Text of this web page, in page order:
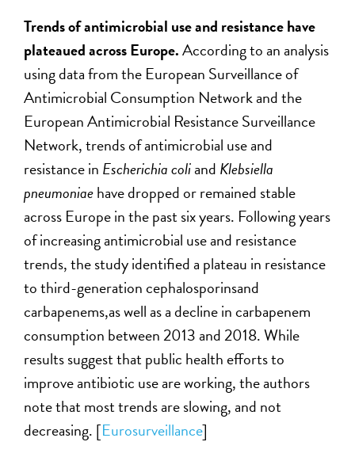
Trends of antimicrobial use and resistance have
plateaued across Europe.According to an analysis
using data from the European Surveillance of
Antimicrobial Consumption Network and the
European Antimicrobial Resistance Surveillance
Network, trends of antimicrobial use and
resistance in Escherichia coliand Klebsiella
pneumoniaehave dropped or remained stable
across Europe in the past six years. Following years
of increasing antimicrobial use and resistance
trends, the study identified a plateau in resistance
to third-generation cephalosporinsand
carbapenems,as well as a decline in carbapenem
consumption between 2013 and 2018. While
results suggest that public health efforts to
improve antibiotic use are working, the authors
note that most trends are slowing, and not
decreasing. [Eurosurveillance]